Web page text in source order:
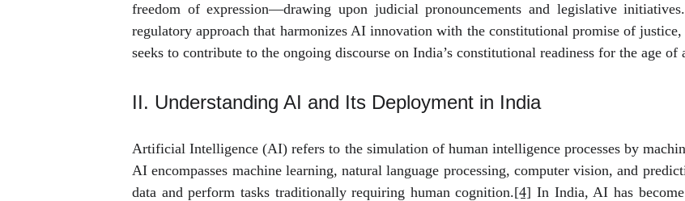
freedom of expression—drawing upon judicial pronouncements and legislative
regulatory approach that harmonizes AI innovation with the constitutional promise of
seeks to contribute to the ongoing discourse on India’s constitutional readiness for the age
II. Understanding AI and Its Deployment in India
Artificial Intelligence (AI) refers to the simulation of human intelligence processes by
AI encompasses machine learning, natural language processing, computer vision, and
data and perform tasks traditionally requiring human cognition.[4] In India, AI has